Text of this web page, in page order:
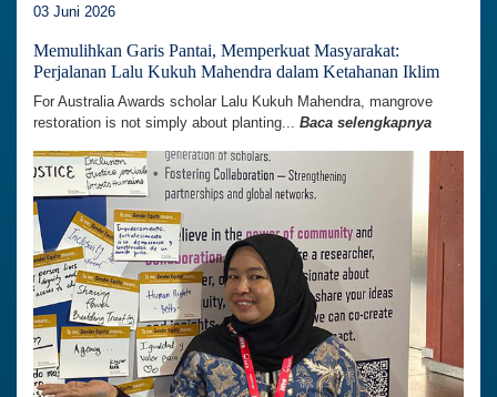
03 Juni 2026
Memulihkan Garis Pantai, Memperkuat Masyarakat:
Perjalanan Lalu Kukuh Mahendra dalam Ketahanan Iklim
For Australia Awards scholar Lalu Kukuh Mahendra, mangrove
restoration is not simply about planting... Baca selengkapnya